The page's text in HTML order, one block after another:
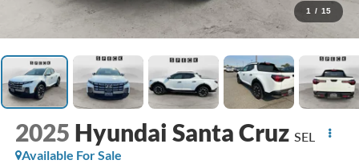
1 / 15
2025 Hyundai Santa Cruz SEL
Available For Sale